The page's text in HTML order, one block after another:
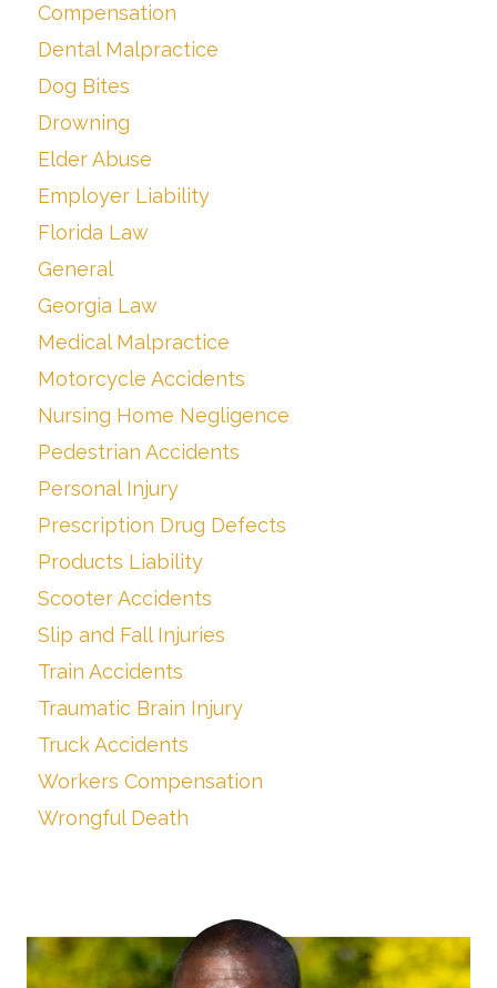
Compensation
Dental Malpractice
Dog Bites
Drowning
Elder Abuse
Employer Liability
Florida Law
General
Georgia Law
Medical Malpractice
Motorcycle Accidents
Nursing Home Negligence
Pedestrian Accidents
Personal Injury
Prescription Drug Defects
Products Liability
Scooter Accidents
Slip and Fall Injuries
Train Accidents
Traumatic Brain Injury
Truck Accidents
Workers Compensation
Wrongful Death